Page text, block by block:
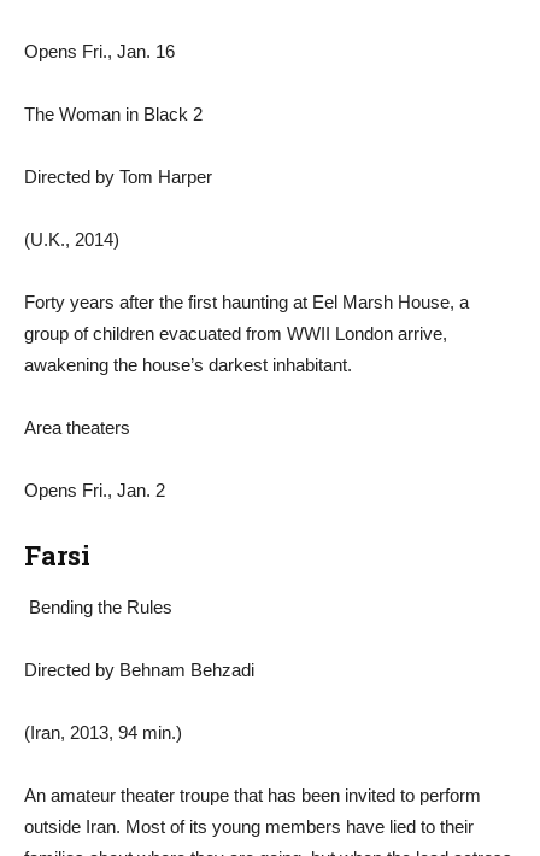
Opens Fri., Jan. 16
The Woman in Black 2
Directed by Tom Harper
(U.K., 2014)
Forty years after the first haunting at Eel Marsh House, a
group of children evacuated from WWII London arrive,
awakening the house’s darkest inhabitant.
Area theaters
Opens Fri., Jan. 2
Farsi
Bending the Rules
Directed by Behnam Behzadi
(Iran, 2013, 94 min.)
An amateur theater troupe that has been invited to perform
outside Iran. Most of its young members have lied to their